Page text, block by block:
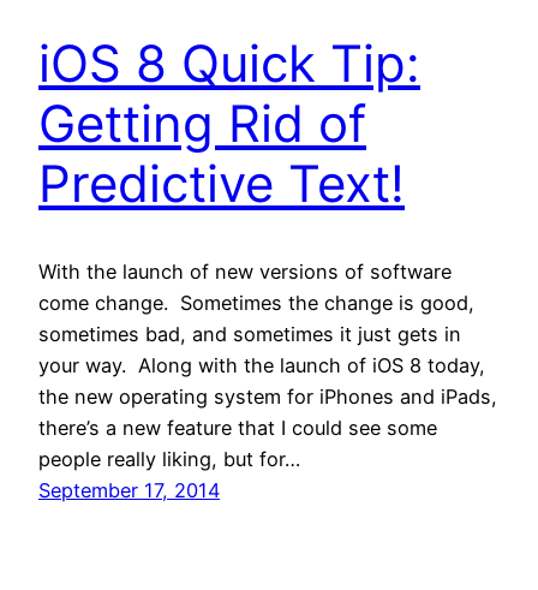
iOS 8 Quick Tip:
Getting Rid of
Predictive Text!
With the launch of new versions of software
come change. Sometimes the change is good,
sometimes bad, and sometimes it just gets in
your way. Along with the launch of iOS 8 today,
the new operating system for iPhones and iPads,
there’s a new feature that I could see some
people really liking, but for…
September 17, 2014